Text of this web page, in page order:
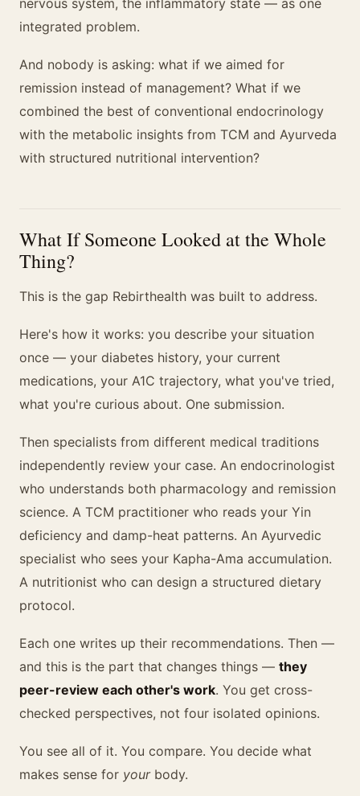
nervous system, the inflammatory state — as one
integrated problem.
And nobody is asking: what if we aimed for
remission instead of management? What if we
combined the best of conventional endocrinology
with the metabolic insights from TCM and Ayurveda
with structured nutritional intervention?
What If Someone Looked at the Whole
Thing?
This is the gap Rebirthealth was built to address.
Here's how it works: you describe your situation
once — your diabetes history, your current
medications, your A1C trajectory, what you've tried,
what you're curious about. One submission.
Then specialists from different medical traditions
independently review your case. An endocrinologist
who understands both pharmacology and remission
science. A TCM practitioner who reads your Yin
deficiency and damp-heat patterns. An Ayurvedic
specialist who sees your Kapha-Ama accumulation.
A nutritionist who can design a structured dietary
protocol.
Each one writes up their recommendations. Then —
and this is the part that changes things — they
peer-review each other's work. You get cross-
checked perspectives, not four isolated opinions.
You see all of it. You compare. You decide what
makes sense for yourbody.